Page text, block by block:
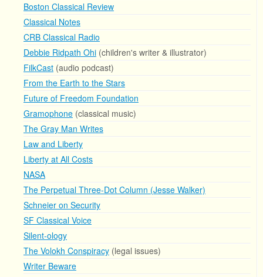
Boston Classical Review
Classical Notes
CRB Classical Radio
Debbie Ridpath Ohi (children's writer & illustrator)
FilkCast (audio podcast)
From the Earth to the Stars
Future of Freedom Foundation
Gramophone (classical music)
The Gray Man Writes
Law and Liberty
Liberty at All Costs
NASA
The Perpetual Three-Dot Column (Jesse Walker)
Schneier on Security
SF Classical Voice
Silent-ology
The Volokh Conspiracy (legal issues)
Writer Beware